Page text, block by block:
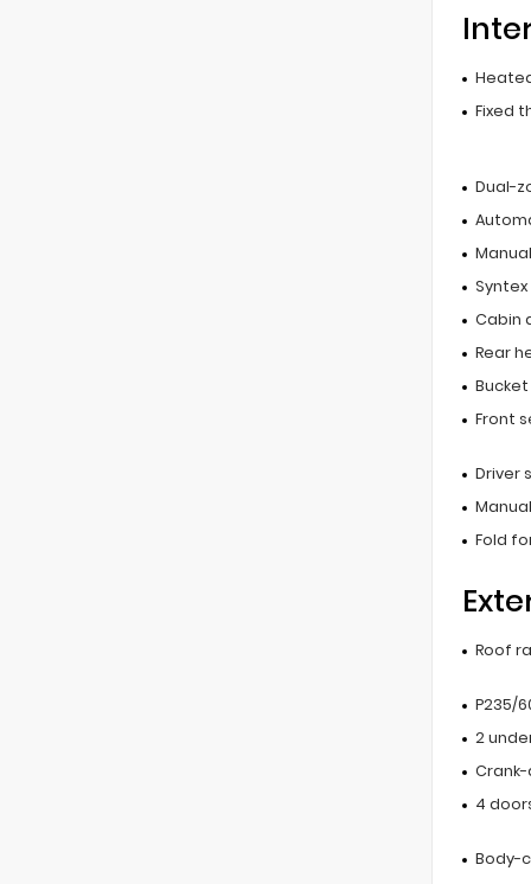
Fixed
Dual-
Cabin
Rear
Front
Driver
Fold
Roof
P235/
2
4
Body-